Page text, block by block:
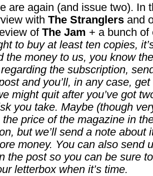
are again (and issue two). In
with The Stranglers and
ofThe Jam + a bunch of
to buy at least ten copies,
the money to us, you know
the subscription,
and you’ll, in any case, get
might quit after you’ve got
you take. Maybe (though
the price of the magazine in
but we’ll send a note about
money. You can also send
the post so you can be sure
letterbox when it’s time.